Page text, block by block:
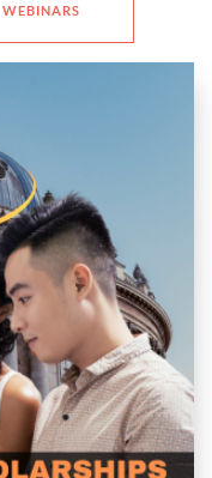
WEBINARS
| 10:30 AM EST